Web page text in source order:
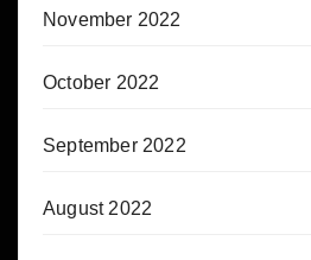
November 2022
October 2022
September 2022
August 2022